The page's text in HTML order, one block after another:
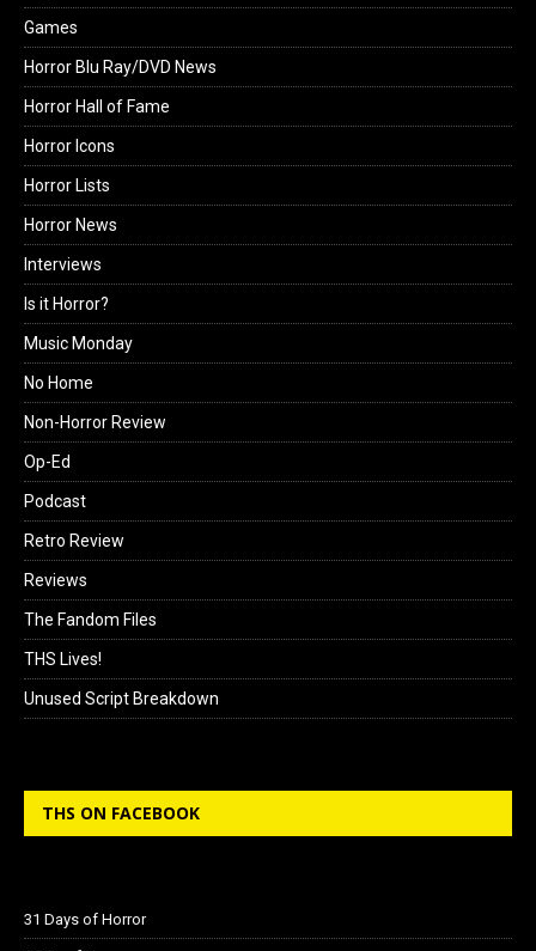
Games
Horror Blu Ray/DVD News
Horror Hall of Fame
Horror Icons
Horror Lists
Horror News
Interviews
Is it Horror?
Music Monday
No Home
Non-Horror Review
Op-Ed
Podcast
Retro Review
Reviews
The Fandom Files
THS Lives!
Unused Script Breakdown
THS ON FACEBOOK
31 Days of Horror